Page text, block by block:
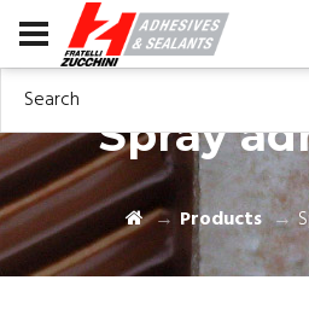
Search
Spray
Products